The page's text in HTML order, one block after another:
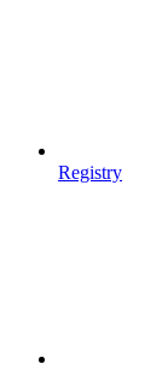
Registry